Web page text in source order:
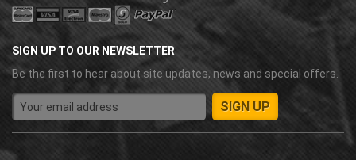
SIGN UP TO OUR NEWSLETTER
Be the first to hear about site updates, news and special offers.